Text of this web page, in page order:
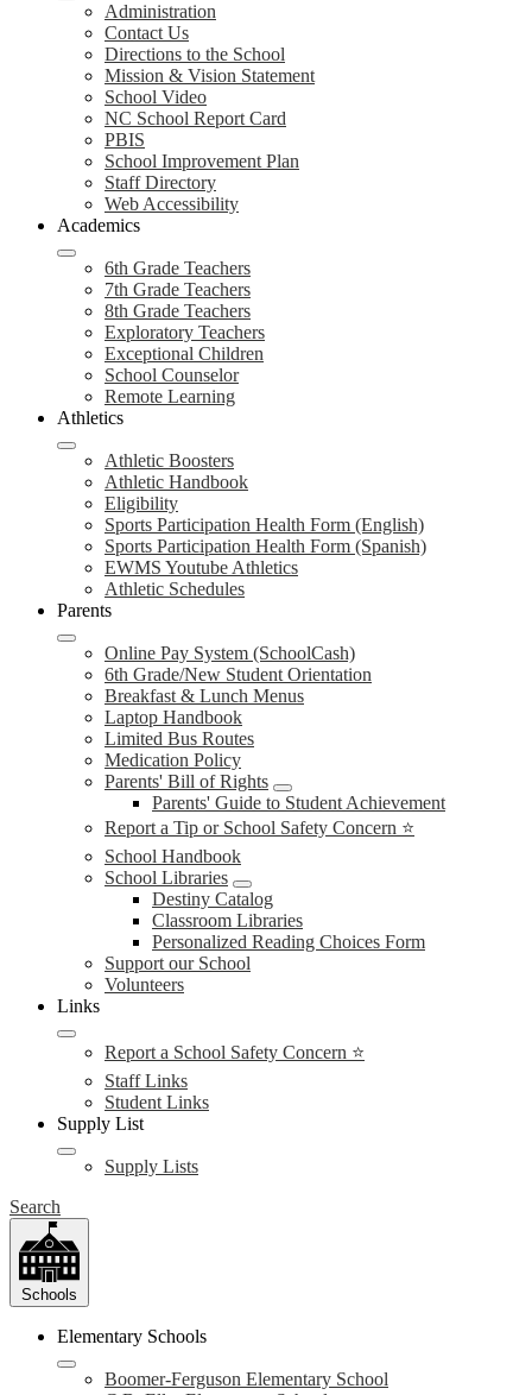
Administration
Contact Us
Directions to the School
Mission & Vision Statement
School Video
NC School Report Card
PBIS
School Improvement Plan
Staff Directory
Web Accessibility
Academics
6th Grade Teachers
7th Grade Teachers
8th Grade Teachers
Exploratory Teachers
Exceptional Children
School Counselor
Remote Learning
Athletics
Athletic Boosters
Athletic Handbook
Eligibility
Sports Participation Health Form (English)
Sports Participation Health Form (Spanish)
EWMS Youtube Athletics
Athletic Schedules
Parents
Online Pay System (SchoolCash)
6th Grade/New Student Orientation
Breakfast & Lunch Menus
Laptop Handbook
Limited Bus Routes
Medication Policy
Parents' Bill of Rights
Parents' Guide to Student Achievement
Report a Tip or School Safety Concern ⭐
School Handbook
School Libraries
Destiny Catalog
Classroom Libraries
Personalized Reading Choices Form
Support our School
Volunteers
Links
Report a School Safety Concern ⭐
Staff Links
Student Links
Supply List
Supply Lists
Search
Schools
Elementary Schools
Boomer-Ferguson Elementary School